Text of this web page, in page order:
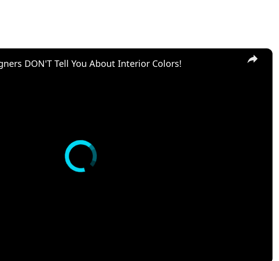
×
DON'T Tell You About Interior Colors!